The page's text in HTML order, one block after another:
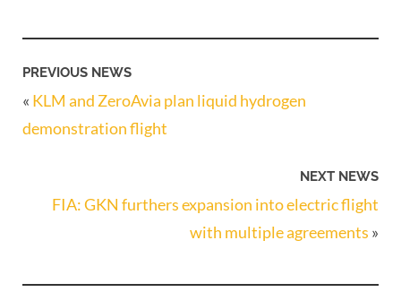
PREVIOUS NEWS
« KLM and ZeroAvia plan liquid hydrogen
demonstration flight
NEXT NEWS
FIA: GKN furthers expansion into electric flight
with multiple agreements »